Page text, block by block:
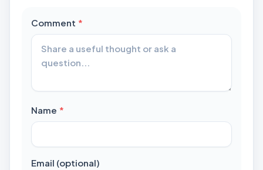
Comment *
Name *
Email (optional)